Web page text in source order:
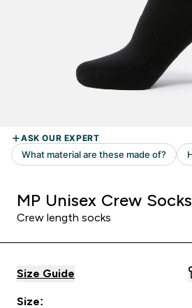
MP Unisex Crew Socks
Crew length socks
Size Guide
Size: